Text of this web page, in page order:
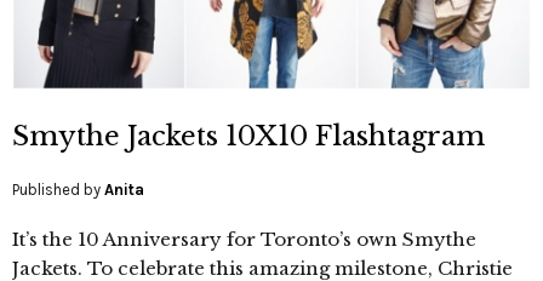
Smythe Jackets 10X10 Flashtagram
Published by Anita
It’s the 10 Anniversary for Toronto’s own Smythe
Jackets. To celebrate this amazing milestone, Christie